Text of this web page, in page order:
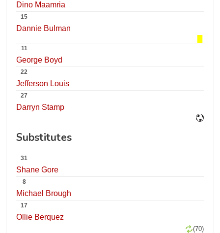
Dino Maamria
15
Dannie Bulman
11
George Boyd
22
Jefferson Louis
27
Darryn Stamp
Substitutes
31
Shane Gore
8
Michael Brough
17
Ollie Berquez
(70)